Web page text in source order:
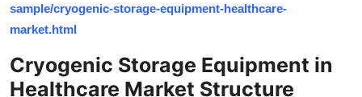
sample/cryogenic-storage-equipment-healthcare-
market.html
Cryogenic Storage Equipment in
Healthcare Market Structure